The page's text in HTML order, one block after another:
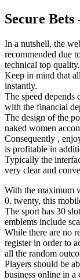
Secure Bets
In a nutshell, the
recommended due
technical top quality.
Keep in mind that
instantly.
The speed depends
with the financial
The design of the
naked women
Consequently ,
is profitable in
Typically the
very clear and
With the maximum
0. twenty, this
The sport has 30
emblems include
While there are no
register in order to
all the random
Players should be
business online in a